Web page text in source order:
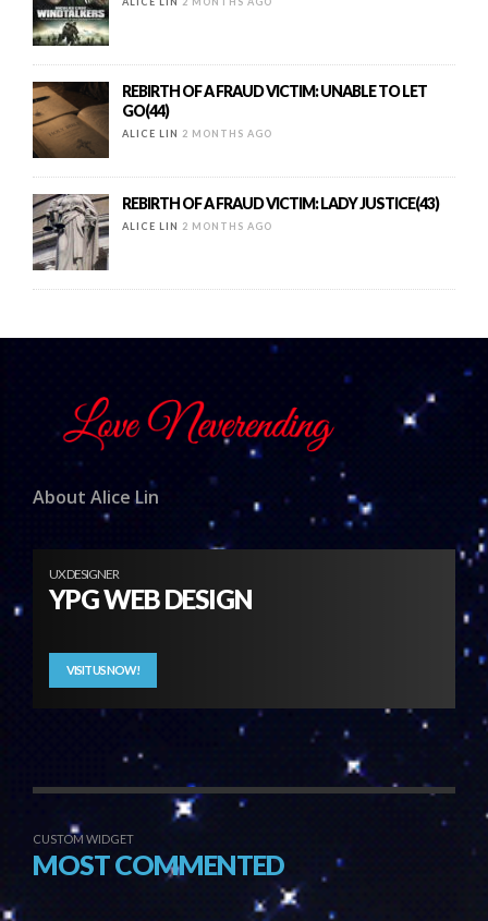
REBIRTH OF A FRAUD VICTIM: UNABLE TO LET
GO(44)
ALICE LIN 2 MONTHS AGO
REBIRTH OF A FRAUD VICTIM: LADY JUSTICE(43)
ALICE LIN 2 MONTHS AGO
About Alice Lin
UX DESIGNER
YPG WEB DESIGN
VISIT US NOW!
CUSTOM WIDGET
MOST COMMENTED